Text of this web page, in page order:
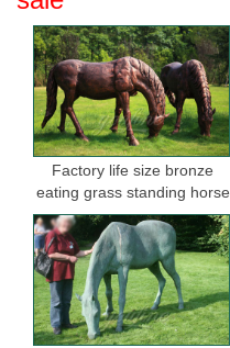
Factory life size bronze
eating grass standing horse
sculptures for sale